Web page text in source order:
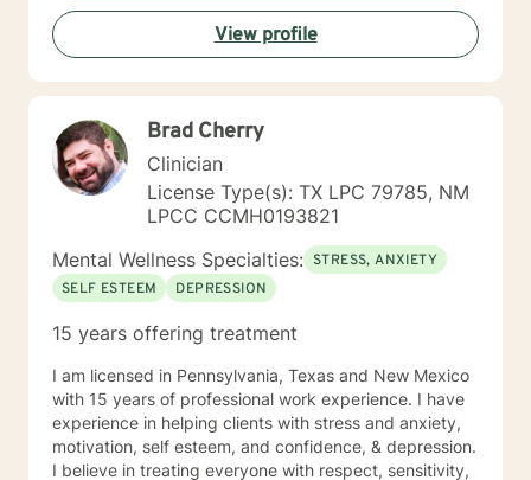
life.
View profile
Brad Cherry
Clinician
License Type(s): TX LPC 79785, NM
LPCC CCMH0193821
Mental Wellness Specialties: STRESS, ANXIETY
SELF ESTEEM
DEPRESSION
15 years offering treatment
I am licensed in Pennsylvania, Texas and New Mexico
with 15 years of professional work experience. I have
experience in helping clients with stress and anxiety,
motivation, self esteem, and confidence, & depression.
I believe in treating everyone with respect, sensitivity,